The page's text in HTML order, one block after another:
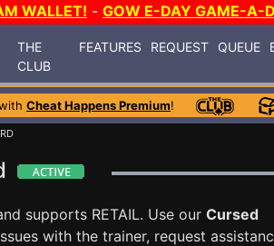
WALLET! - GOW E-DAY GAME-A-
THE
CLUB
FEATURES REQUEST QUEUE
Cheat Happens Premium!
supports RETAIL. Use our Cursed
with the trainer, request